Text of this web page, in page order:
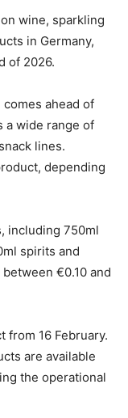
wine, sparkling
in Germany,
of 2026.
comes ahead of
a wide range of
lines.
depending
including 750ml
spirits and
€0.10 and
from 16 February.
are available
the operational